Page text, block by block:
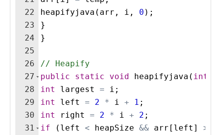
22
23
24
25
26
27
28
29
30
31
heapifyjava ( arr , i , 0 ) ;
}
}
// Heapify
public
static void heapifyjava ( int
int
largest = i ;
int
left = 2 * i + 1 ;
int
right = 2 * i + 2 ;
if
( left < heapSize && arr [ left ] >